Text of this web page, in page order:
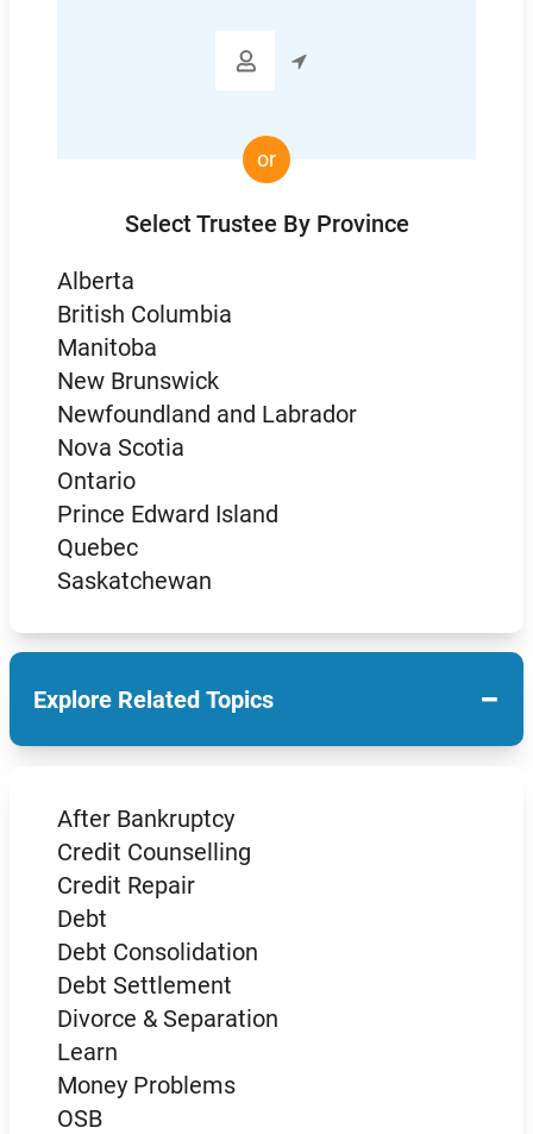

or
Select Trustee By Province
Alberta
British Columbia
Manitoba
New Brunswick
Newfoundland and Labrador
Nova Scotia
Ontario
Prince Edward Island
Quebec
Saskatchewan
Explore Related Topics −
After Bankruptcy
Credit Counselling
Credit Repair
Debt
Debt Consolidation
Debt Settlement
Divorce & Separation
Learn
Money Problems
OSB